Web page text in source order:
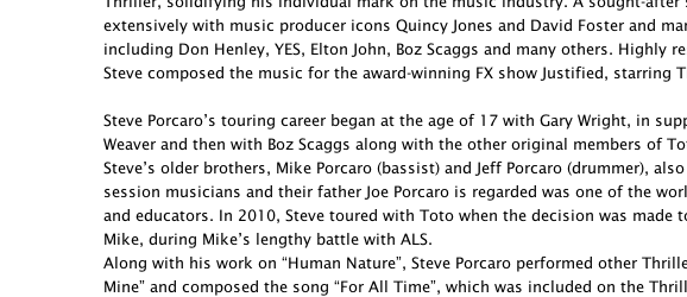
extensively with music producer icons Quincy Jones and David Foster and
including Don Henley, YES, Elton John, Boz Scaggs and many others. Highly
Steve composed the music for the award-winning FX show Justified, starring
Steve Porcaro’s touring career began at the age of 17 with Gary Wright, in
Weaver and then with Boz Scaggs along with the other original members of
Steve’s older brothers, Mike Porcaro (bassist) and Jeff Porcaro (drummer),
session musicians and their father Joe Porcaro is regarded was one of the
and educators. In 2010, Steve toured with Toto when the decision was
Mike, during Mike’s lengthy battle with ALS.
Along with his work on “Human Nature”, Steve Porcaro performed other
Mine” and composed the song “For All Time”, which was included on the